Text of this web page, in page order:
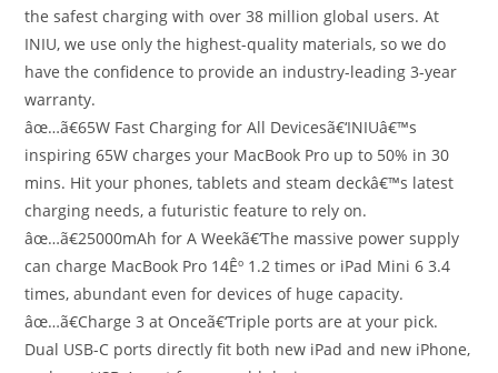
the safest charging with over 38 million global users. At
INIU, we use only the highest-quality materials, so we do
have the confidence to provide an industry-leading 3-year
warranty.
âœ…ã€65W Fast Charging for All Devicesã€‘INIUâ€™s
inspiring 65W charges your MacBook Pro up to 50% in 30
mins. Hit your phones, tablets and steam deckâ€™s latest
charging needs, a futuristic feature to rely on.
âœ…ã€25000mAh for A Weekã€‘The massive power supply
can charge MacBook Pro 14Êº 1.2 times or iPad Mini 6 3.4
times, abundant even for devices of huge capacity.
âœ…ã€Charge 3 at Onceã€‘Triple ports are at your pick.
Dual USB-C ports directly fit both new iPad and new iPhone,